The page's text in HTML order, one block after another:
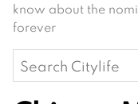
know about the
forever
Search
for: